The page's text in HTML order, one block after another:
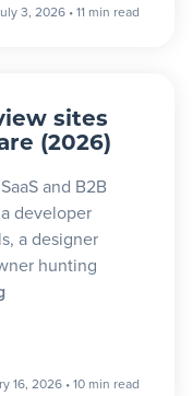
3, 2026 •11 min read
sites
(2026)
and B2B
developer
a designer
hunting
16, 2026 •10 min read